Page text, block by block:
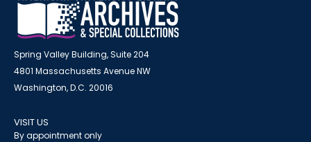
Spring Valley Building, Suite 204
4801 Massachusetts Avenue NW
Washington, D.C. 20016
VISIT US
By appointment only